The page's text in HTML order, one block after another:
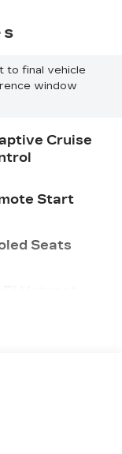
to final vehicle
window
Cruise
Start
Seats